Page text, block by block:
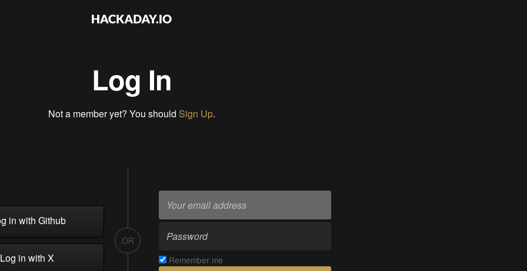
Log In
Not a member yet? You should Sign Up.
in with Github
in with X
OR
Remember me